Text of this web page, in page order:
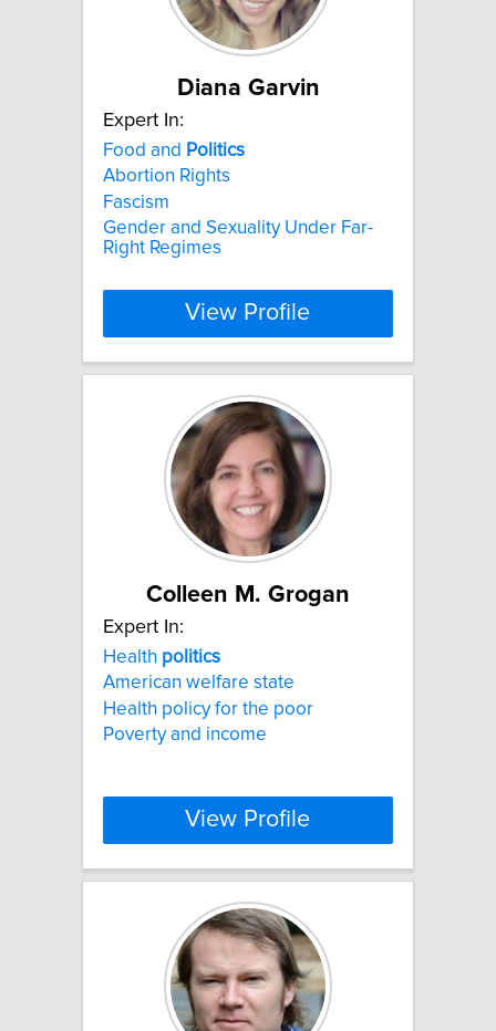
Diana Garvin
Expert In:
Food and Politics
Abortion Rights
Fascism
Gender and Sexuality Under Far-
Right Regimes
View Profile
Colleen M. Grogan
Expert In:
Health politics
American welfare state
Health policy for the poor
Poverty and income
View Profile